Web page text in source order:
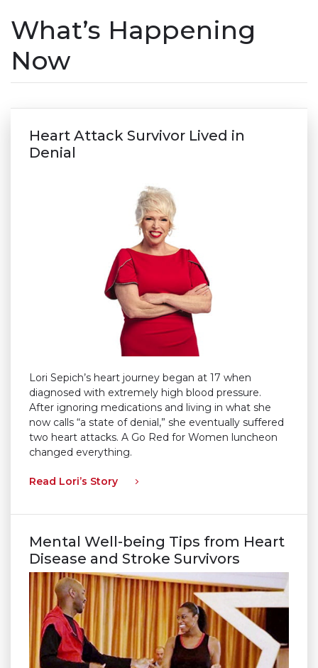
What’s Happening
Now
Heart Attack Survivor Lived in
Denial
Lori Sepich’s heart journey began at 17 when
diagnosed with extremely high blood pressure.
After ignoring medications and living in what she
now calls “a state of denial,” she eventually suffered
two heart attacks. A Go Red for Women luncheon
changed everything.
Read Lori’s Story
Mental Well-being Tips from Heart
Disease and Stroke Survivors